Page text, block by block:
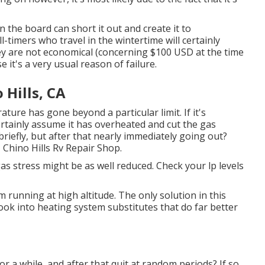
the board can short it out and create it to
timers who travel in the wintertime will certainly
not economical (concerning $100 USD at the time
it's a very usual reason of failure.
Hills, CA
has gone beyond a particular limit. If it's
assume it has overheated and cut the gas
but after that nearly immediately going out?
Hills Rv Repair Shop.
stress might be as well reduced. Check your lp levels
running at high altitude. The only solution in this
into heating system substitutes that do far better